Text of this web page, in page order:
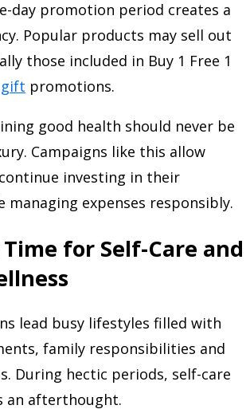
day promotion period creates a
Popular products may sell out
those included in Buy 1 Free 1
gift promotions.
good health should never be
Campaigns like this allow
investing in their
managing expenses responsibly.
for Self-Care and
lead busy lifestyles filled with
family responsibilities and
During hectic periods, self-care
an afterthought.